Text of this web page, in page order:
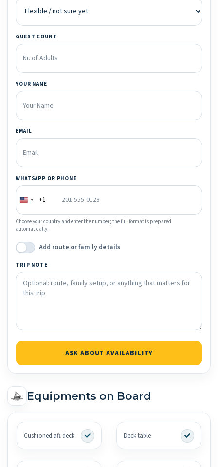
GUEST COUNT
YOUR NAME
EMAIL
WHATSAPP OR PHONE
+1
Choose your country and enter the number; the full format is prepared
automatically.
Add route or family details
TRIP NOTE
ASK ABOUT AVAILABILITY
Equipments on Board
Cushioned aft deck Deck table